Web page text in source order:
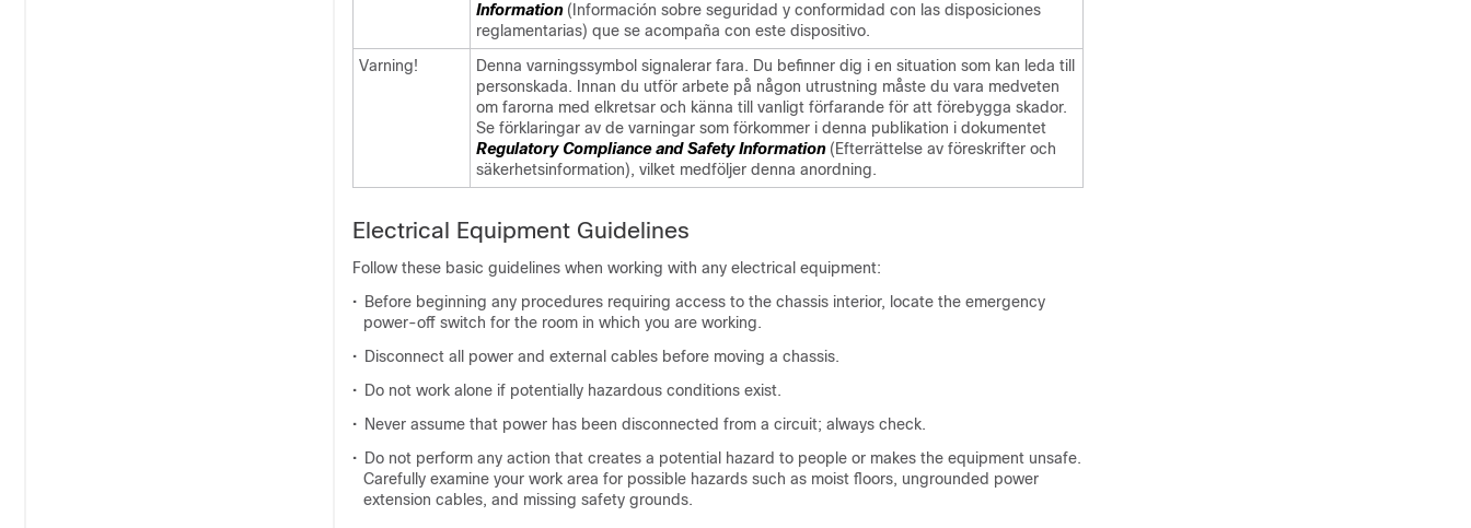
Information(Información sobre seguridad y conformidad con las disposiciones
reglamentarias) que se acompaña con este dispositivo.
Varning!
Denna varningssymbol signalerar fara. Du befinner dig i en situation som kan leda till
personskada. Innan du utför arbete på någon utrustning måste du vara medveten
om farorna med elkretsar och känna till vanligt förfarande för att förebygga skador.
Se förklaringar av de varningar som förkommer i denna publikation i dokumentet
Regulatory Compliance and Safety Information(Efterrättelse av föreskrifter och
säkerhetsinformation), vilket medföljer denna anordning.
Electrical Equipment Guidelines
Follow these basic guidelines when working with any electrical equipment:
• Before beginning any procedures requiring access to the chassis interior, locate the emergency
power-off switch for the room in which you are working.
• Disconnect all power and external cables before moving a chassis.
• Do not work alone if potentially hazardous conditions exist.
• Never assume that power has been disconnected from a circuit; always check.
• Do not perform any action that creates a potential hazard to people or makes the equipment unsafe.
Carefully examine your work area for possible hazards such as moist floors, ungrounded power
extension cables, and missing safety grounds.